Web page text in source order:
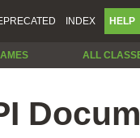
INDEX HELP
ALL